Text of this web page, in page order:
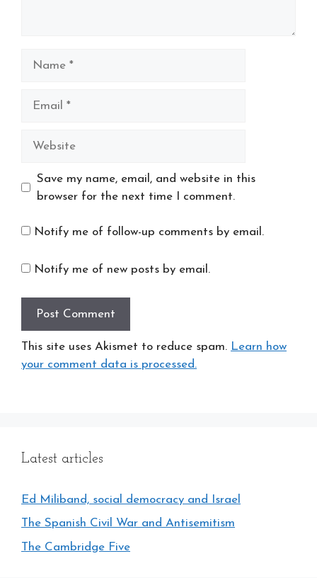
Website
Save my name, email, and website in this
browser for the next time I comment.
Notify me of follow-up comments by email.
Notify me of new posts by email.
This site uses Akismet to reduce spam. Learn how
your comment data is processed.
Latest articles
Ed Miliband, social democracy and Israel
The Spanish Civil War and Antisemitism
The Cambridge Five